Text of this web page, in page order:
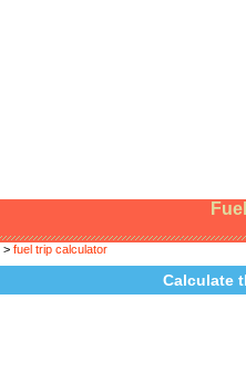
> fuel trip calculator
Calculate